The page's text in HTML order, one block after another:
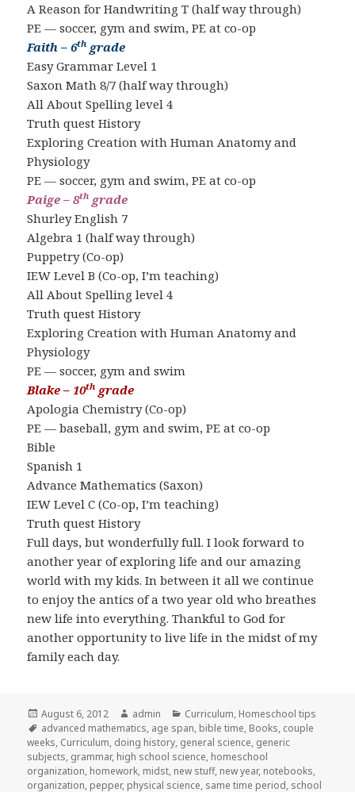
A Reason for Handwriting T (half way through)
PE — soccer, gym and swim, PE at co-op
Faith – 6th grade
Easy Grammar Level 1
Saxon Math 8/7 (half way through)
All About Spelling level 4
Truth quest History
Exploring Creation with Human Anatomy and
Physiology
PE — soccer, gym and swim, PE at co-op
Paige – 8th grade
Shurley English 7
Algebra 1 (half way through)
Puppetry (Co-op)
IEW Level B (Co-op, I’m teaching)
All About Spelling level 4
Truth quest History
Exploring Creation with Human Anatomy and
Physiology
PE — soccer, gym and swim
Blake – 10th grade
Apologia Chemistry (Co-op)
PE — baseball, gym and swim, PE at co-op
Bible
Spanish 1
Advance Mathematics (Saxon)
IEW Level C (Co-op, I’m teaching)
Truth quest History
Full days, but wonderfully full. I look forward to
another year of exploring life and our amazing
world with my kids. In between it all we continue
to enjoy the antics of a two year old who breathes
new life into everything. Thankful to God for
another opportunity to live life in the midst of my
family each day.
Posted
on
August 6, 2012 Author
admin Categories
Curriculum, Homeschool tips
Tags
advanced mathematics, age span, bible time, Books, couple
weeks, Curriculum, doing history, general science, generic
subjects, grammar, high school science, homeschool
organization, homework, midst, new stuff, new year, notebooks,
organization, pepper, physical science, same time period, school